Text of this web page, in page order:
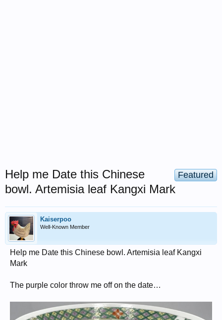
Featured
Help me Date this Chinese
bowl. Artemisia leaf Kangxi Mark
Kaiserpoo
Well-Known Member
Help me Date this Chinese bowl. Artemisia leaf Kangxi
Mark
The purple color throw me off on the date…